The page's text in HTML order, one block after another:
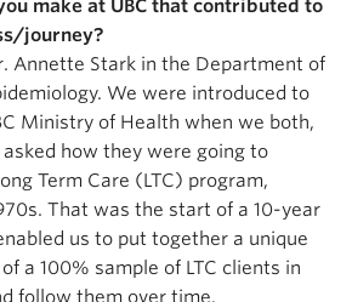
make at UBC that contributed to
journey?
Annette Stark in the Department of
We were introduced to
Ministry of Health when we both,
how they were going to
Term Care (LTC) program,
That was the start of a 10-year
us to put together a unique
a 100% sample of LTC clients in
follow them over time.